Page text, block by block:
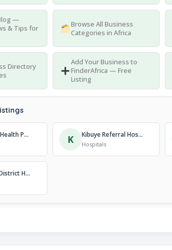
—
& Tips for
Browse All Business
Categories in Africa
Directory
Add Your Business to
FinderAfrica — Free
Listing
Ndengera Health Post K Kibuye Referral Hospital
Hospitals
Bugesera District Hospital”ADEPR Hospital”